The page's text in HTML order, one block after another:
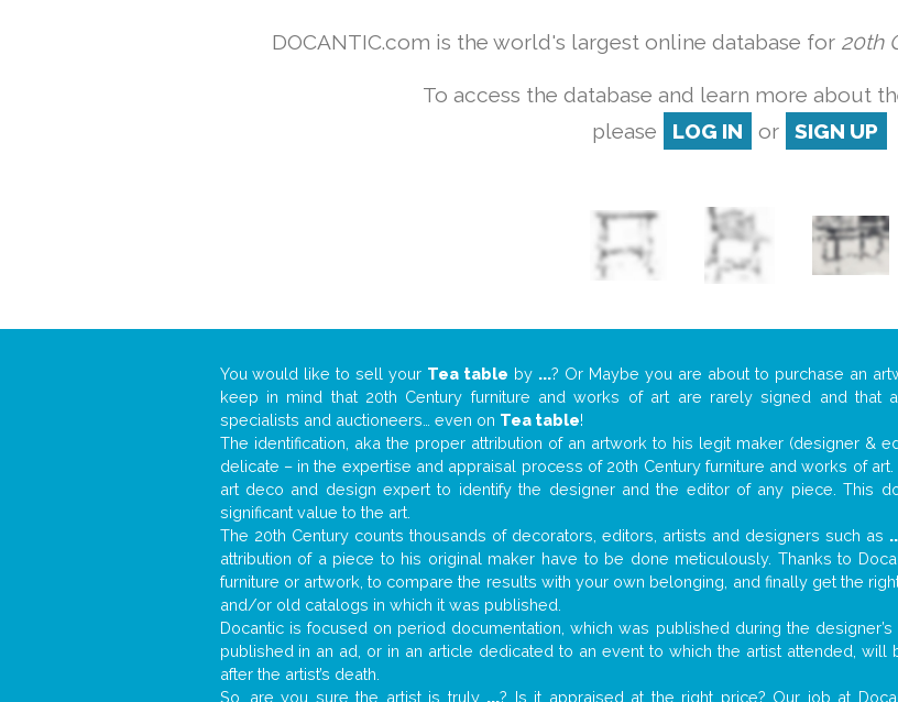
DOCANTIC.com is the world's largest online database for 20th
To access the database and learn more about
please
LOG IN or SIGN UP
You would like to sell your Tea table by ...? Or Maybe you are about to purchase an
keep in mind that 20th Century furniture and works of art are rarely signed and that
specialists and auctioneers… even on Tea table!
The identification, aka the proper attribution of an artwork to his legit maker (designer &
delicate – in the expertise and appraisal process of 20th Century furniture and works of
art deco and design expert to identify the designer and the editor of any piece. This
significant value to the art.
The 20th Century counts thousands of decorators, editors, artists and designers such as
attribution of a piece to his original maker have to be done meticulously. Thanks to
furniture or artwork, to compare the results with your own belonging, and finally get the
and/or old catalogs in which it was published.
Docantic is focused on period documentation, which was published during the
published in an ad, or in an article dedicated to an event to which the artist attended,
after the artist’s death.
So, are you sure the artist is truly ...? Is it appraised at the right price? Our job at